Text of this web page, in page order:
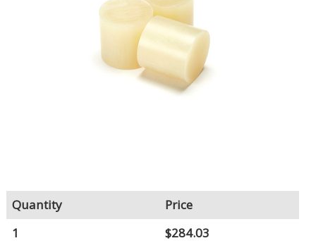
Quantity
Price
1
$284.03